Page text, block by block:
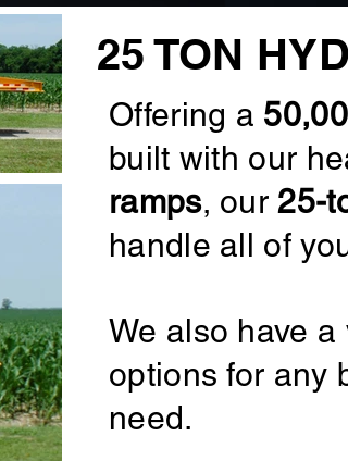
25 TON
Offering a
built with our
ramps, our25-
handle all of
We also have
options for any
need.